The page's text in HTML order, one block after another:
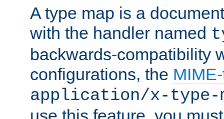
A type map is a
with the handler named
backwards-compatibility
configurations, the
application/x-type-